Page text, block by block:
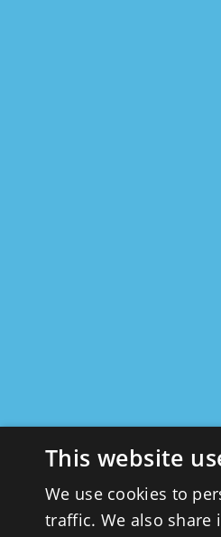
This website
We use cookies to
traffic. We also